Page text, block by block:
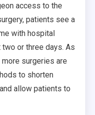
access to the
patients see a
with hospital
or three days. As
surgeries are
to shorten
allow patients to